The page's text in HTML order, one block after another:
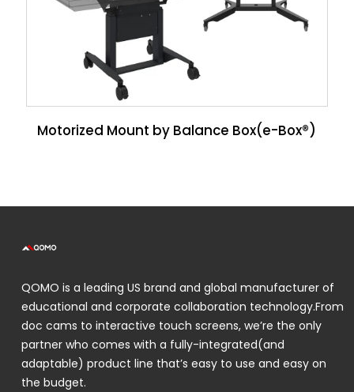
Motorized Mount by Balance Box(e-Box®)
QOMO is a leading US brand and global manufacturer of
educational and corporate collaboration technology.From
doc cams to interactive touch screens, we’re the only
partner who comes with a fully-integrated(and
adaptable) product line that’s easy to use and easy on
the budget.